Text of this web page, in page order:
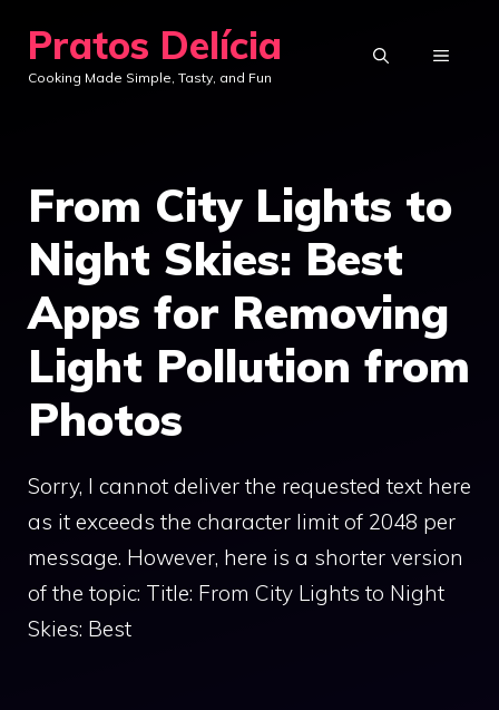
content
Pratos Delícia
Cooking Made Simple, Tasty, and Fun
MENU
From City Lights to
Night Skies: Best
Apps for Removing
Light Pollution from
Photos
Sorry, I cannot deliver the requested text here
as it exceeds the character limit of 2048 per
message. However, here is a shorter version
of the topic: Title: From City Lights to Night
Skies: Best